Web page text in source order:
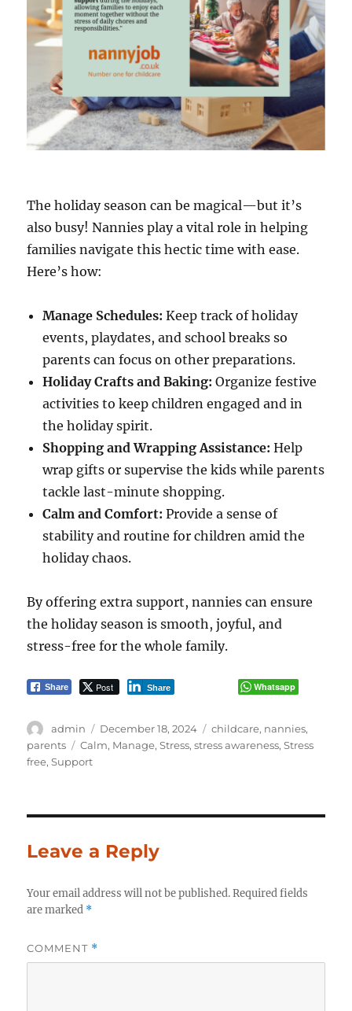
The holiday season can be magical—but it’s
also busy! Nannies play a vital role in helping
families navigate this hectic time with ease.
Here’s how:
Manage Schedules: Keep track of holiday
events, playdates, and school breaks so
parents can focus on other preparations.
Holiday Crafts and Baking: Organize festive
activities to keep children engaged and in
the holiday spirit.
Shopping and Wrapping Assistance: Help
wrap gifts or supervise the kids while parents
tackle last-minute shopping.
Calm and Comfort: Provide a sense of
stability and routine for children amid the
holiday chaos.
By offering extra support, nannies can ensure
the holiday season is smooth, joyful, and
stress-free for the whole family.
Share Post Share Whatsapp
Author
admin
Posted
on
December 18, 2024 Categories
childcare, nannies,
parents
Tags
Calm, Manage,Stress,stress awareness,Stress
free,Support
Leave a Reply
Your email address will not be published. Required fields
are marked *
COMMENT *